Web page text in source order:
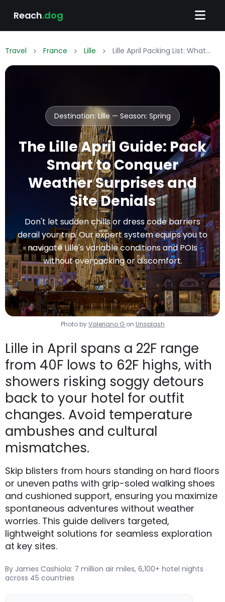
Reach.dog
Travel France Lille Lille April Packing List: What to Wear & Pack
Destination: Lille — Season: Spring
The Lille April Guide: Pack
Smart to Conquer
Weather Surprises and
Site Denials
Don't let sudden chills or dress code barriers
derail your trip. Our expert system equips you to
navigate Lille's variable conditions and POIs
without overpacking or discomfort.
Photo byValeriano G on Unsplash
Lille in April spans a 22F range
from 40F lows to 62F highs, with
showers risking soggy detours
back to your hotel for outfit
changes. Avoid temperature
ambushes and cultural
mismatches.
Skip blisters from hours standing on hard floors
or uneven paths with grip-soled walking shoes
and cushioned support, ensuring you maximize
spontaneous adventures without weather
worries. This guide delivers targeted,
lightweight solutions for seamless exploration
at key sites.
By James Cashiola: 7 million air miles, 6,100+ hotel nights
across 45 countries